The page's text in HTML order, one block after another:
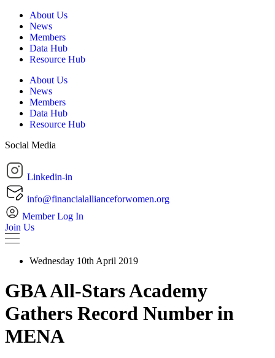
About Us
News
Members
Data Hub
Resource Hub
About Us
News
Members
Data Hub
Resource Hub
Social Media
Linkedin-in
info@financialallianceforwomen.org
Member Log In
Join Us
Wednesday 10th April 2019
GBA All-Stars Academy
Gathers Record Number in
MENA